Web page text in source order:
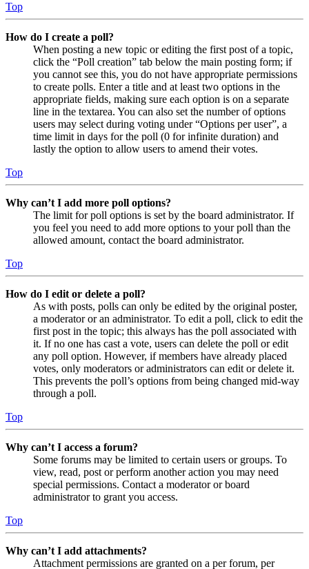
Top
How do I create a poll?
When posting a new topic or editing the first post of a topic,
click the “Poll creation” tab below the main posting form; if
you cannot see this, you do not have appropriate permissions
to create polls. Enter a title and at least two options in the
appropriate fields, making sure each option is on a separate
line in the textarea. You can also set the number of options
users may select during voting under “Options per user”, a
time limit in days for the poll (0 for infinite duration) and
lastly the option to allow users to amend their votes.
Top
Why can’t I add more poll options?
The limit for poll options is set by the board administrator. If
you feel you need to add more options to your poll than the
allowed amount, contact the board administrator.
Top
How do I edit or delete a poll?
As with posts, polls can only be edited by the original poster,
a moderator or an administrator. To edit a poll, click to edit the
first post in the topic; this always has the poll associated with
it. If no one has cast a vote, users can delete the poll or edit
any poll option. However, if members have already placed
votes, only moderators or administrators can edit or delete it.
This prevents the poll’s options from being changed mid-way
through a poll.
Top
Why can’t I access a forum?
Some forums may be limited to certain users or groups. To
view, read, post or perform another action you may need
special permissions. Contact a moderator or board
administrator to grant you access.
Top
Why can’t I add attachments?
Attachment permissions are granted on a per forum, per